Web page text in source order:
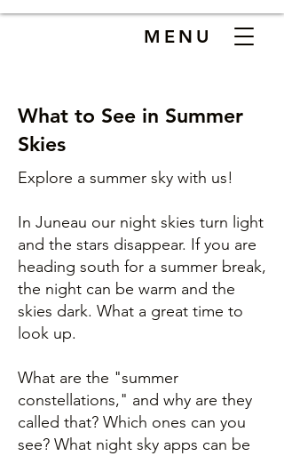
MENU
What to See in Summer
Skies
Explore a summer sky with us!
In Juneau our night skies turn light
and the stars disappear. If you are
heading south for a summer break,
the night can be warm and the
skies dark. What a great time to
look up.
What are the "summer
constellations," and why are they
called that? Which ones can you
see? What night sky apps can be